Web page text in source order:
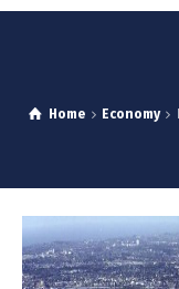
Home Economy